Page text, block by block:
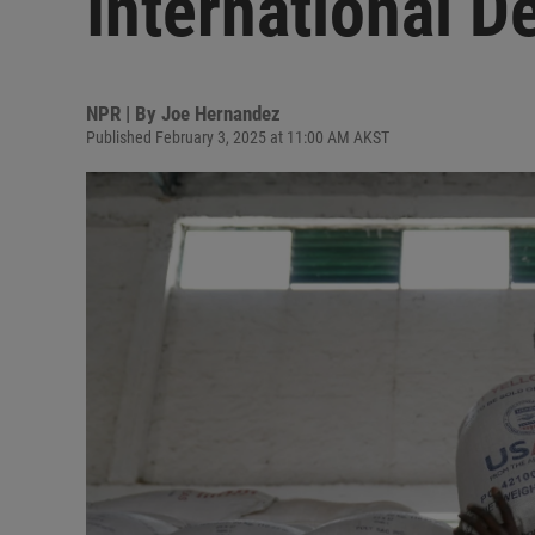
NPR | By Joe Hernandez
Published February 3, 2025 at 11:00 AM AKST